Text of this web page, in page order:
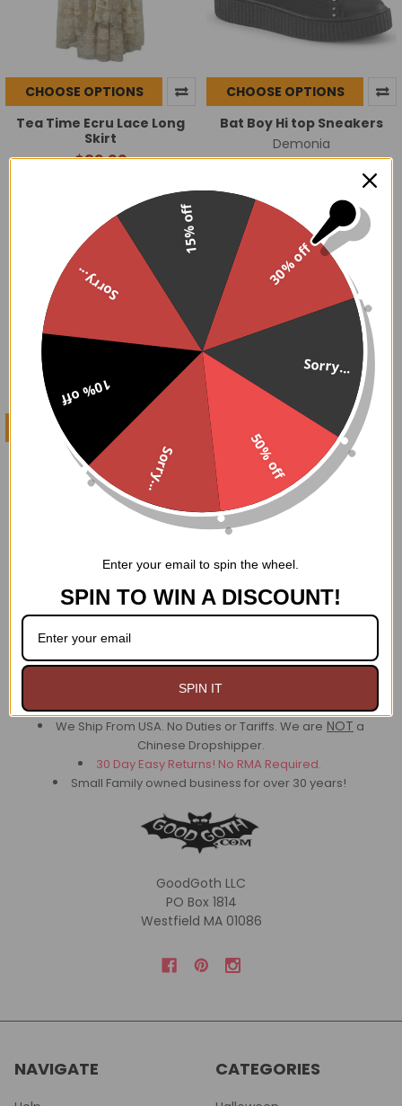
CHOOSE OPTIONS
Tea Time Ecru Lace Long
Skirt
$89.99
CHOOSE OPTIONS
Bat Boy Hi top Sneakers
Demonia
CHOOSE OPTIONS
Talus Hi top Sneakers
Demonia
$89.95
Footer
WHY GOODGOTH?
A+BBB Rating
We Ship From USA. No Duties or Tariffs. We are NOT a
Chinese Dropshipper.
30 Day Easy Returns! No RMA Required.
Small Family owned business for over 30 years!
GoodGoth LLC
PO Box 1814
Westfield MA 01086
NAVIGATE CATEGORIES
30% off
Sorry...
50% off
Sorry...
10% off
Sorry...
15% off
Enter your email to spin the wheel.
SPIN TO WIN A DISCOUNT!
SPIN IT